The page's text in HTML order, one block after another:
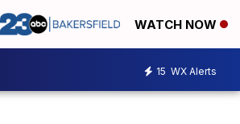
WATCH NOW
15 WX Alerts